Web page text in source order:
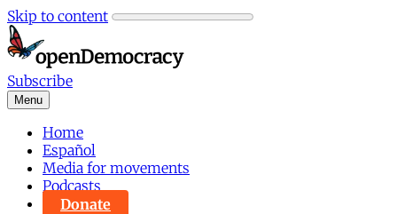
Skip to content
Subscribe
Menu
Home
Español
Media for movements
Podcasts
Donate